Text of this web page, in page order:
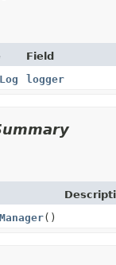
Field
Log logger
()